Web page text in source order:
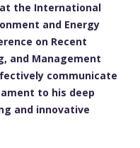
the International
and Energy
on Recent
and Management
communicate
to his deep
and innovative